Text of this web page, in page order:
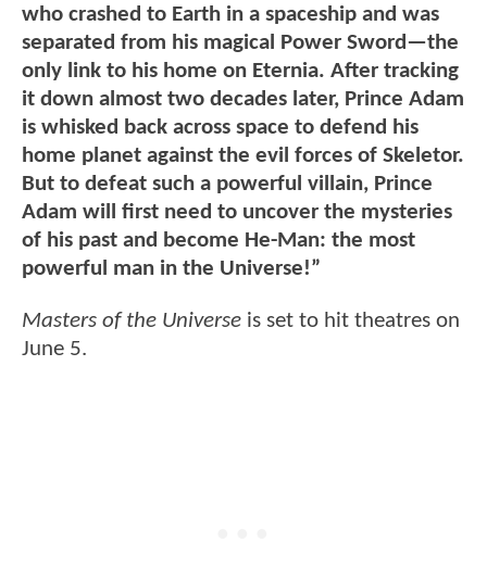
who crashed to Earth in a spaceship and was
separated from his magical Power Sword—the
only link to his home on Eternia. After tracking
it down almost two decades later, Prince Adam
is whisked back across space to defend his
home planet against the evil forces of Skeletor.
But to defeat such a powerful villain, Prince
Adam will first need to uncover the mysteries
of his past and become He-Man: the most
powerful man in the Universe!”
Masters of the Universe is set to hit theatres on
June 5.